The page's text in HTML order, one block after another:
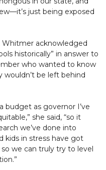
just being exposed
Whitmer acknowledged
historically” in answer to
who wanted to know
wouldn’t be left behind
budget as governor I’ve
she said, “so it
we’ve done into
kids in stress have got
we can truly try to level